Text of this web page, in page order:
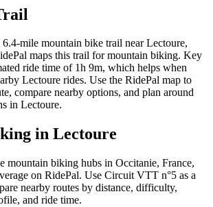
mile mountain bike trail near Lectoure,
maps this trail for mountain biking. Key
ride time of 1h 9m, which helps when
Lectoure rides. Use the RidePal map to
compare nearby options, and plan around
in Lectoure.
in Lectoure
mountain biking hubs in Occitanie, France,
on RidePal. Use Circuit VTT n°5 as a
nearby routes by distance, difficulty,
and ride time.